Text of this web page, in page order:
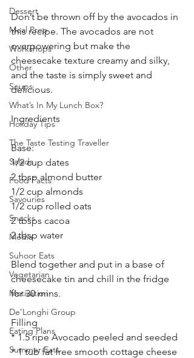
Dessert
Meal Prep
Workshops
Other
Soups
What’s In My Lunch Box?
Holiday Tips
The Taste Testing Traveller
Salads
Food Facts
Savouries
Snacks
Media
Suhoor Eats
Vegetarian
Motivation
De’Longhi Group
Eating Plans
Summer Eats
Don’t be thrown off by the avocados in
this recipe. The avocados are not
overpowering but make the
cheesecake texture creamy and silky,
and the taste is simply sweet and
delicious.
Ingredients
Base:
1/2 cup dates
2 tbsp almond butter
1/2 cup almonds
1/2 cup rolled oats
2 tbsps cacoa
2 tbsp water
Blend together and put in a base of
cheesecake tin and chill in the fridge
for 30 mins.
Filling
* 1.5 ripe Avocado peeled and seeded
* 1 tub fat free smooth cottage cheese